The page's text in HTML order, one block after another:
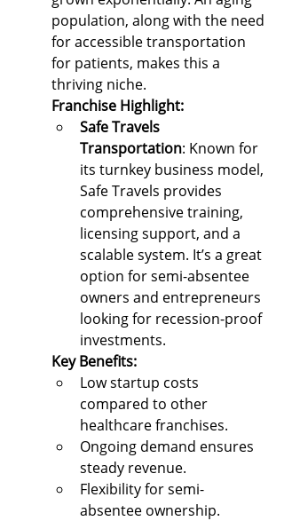
population, along with the need
for accessible transportation
for patients, makes this a
thriving niche.
Franchise Highlight:
Safe Travels
Transportation: Known for
its turnkey business model,
Safe Travels provides
comprehensive training,
licensing support, and a
scalable system. It’s a great
option for semi-absentee
owners and entrepreneurs
looking for recession-proof
investments.
Key Benefits:
Low startup costs
compared to other
healthcare franchises.
Ongoing demand ensures
steady revenue.
Flexibility for semi-
absentee ownership.